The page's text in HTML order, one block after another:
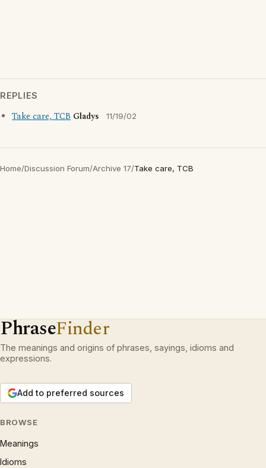
REPLIES
Take care, TCB Gladys 11/19/02
Home/Discussion Forum/Archive 17/Take care, TCB
PhraseFinder
The meanings and origins of phrases, sayings, idioms and
expressions.
Add to preferred sources
BROWSE
Meanings
Idioms